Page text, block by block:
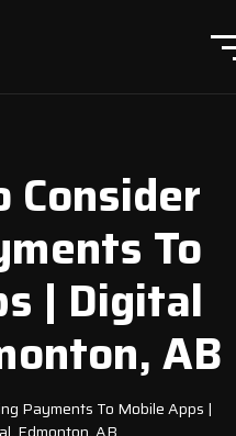
Consider
To
| Digital
AB
Payments To Mobile Apps |